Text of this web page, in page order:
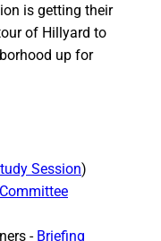
is getting their
of Hillyard to
up for
Session)
- Briefing